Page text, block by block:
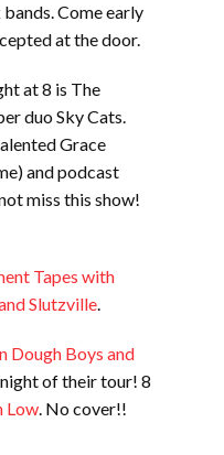
Come early
at the door.
at 8 is The
duo Sky Cats.
Grace
and podcast
miss this show!
Tapes with
Slutzville.
Dough Boys and
of their tour! 8
Low. No cover!!